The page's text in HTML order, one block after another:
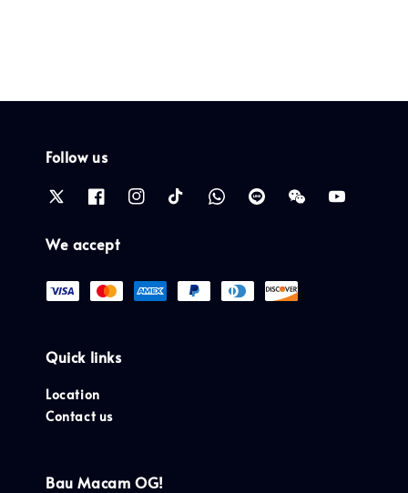
Follow us
We accept
Quick links
Location
Contact us
Bau Macam OG!